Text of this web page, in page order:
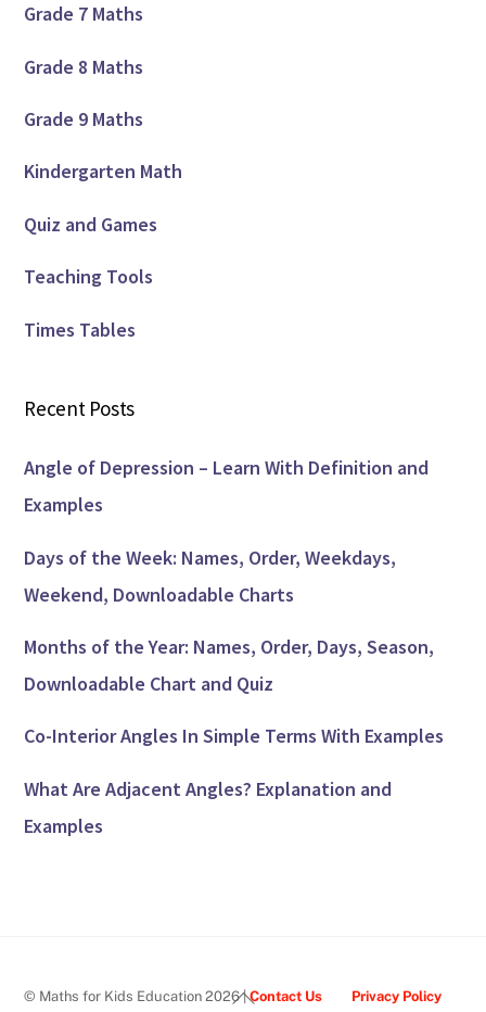
Grade 7 Maths
Grade 8 Maths
Grade 9 Maths
Kindergarten Math
Quiz and Games
Teaching Tools
Times Tables
Recent Posts
Angle of Depression – Learn With Definition and
Examples
Days of the Week: Names, Order, Weekdays,
Weekend, Downloadable Charts
Months of the Year: Names, Order, Days, Season,
Downloadable Chart and Quiz
Co-Interior Angles In Simple Terms With Examples
What Are Adjacent Angles? Explanation and
Examples
Back
© Maths for Kids Education 2026 |Contact Us Privacy Policy